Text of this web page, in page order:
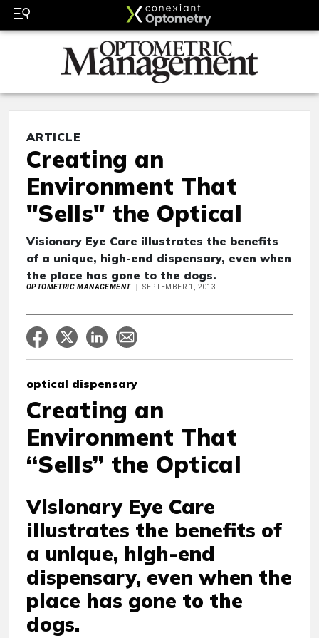
ARTICLE
Creating an
Environment That
"Sells" the Optical
Visionary Eye Care illustrates the benefits
of a unique, high-end dispensary, even when
the place has gone to the dogs.
OPTOMETRIC MANAGEMENT SEPTEMBER 1, 2013
optical dispensary
Creating an
Environment That
“Sells” the Optical
Visionary Eye Care
illustrates the benefits of
a unique, high-end
dispensary, even when the
place has gone to the
dogs.